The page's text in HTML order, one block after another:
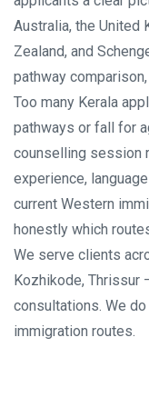
Australia, the United
Zealand, and
pathway
Too many Kerala
pathways or fall for
counselling session
experience,
current Western
honestly which
We serve clients
Kozhikode, Thrissur
consultations. We
immigration routes.